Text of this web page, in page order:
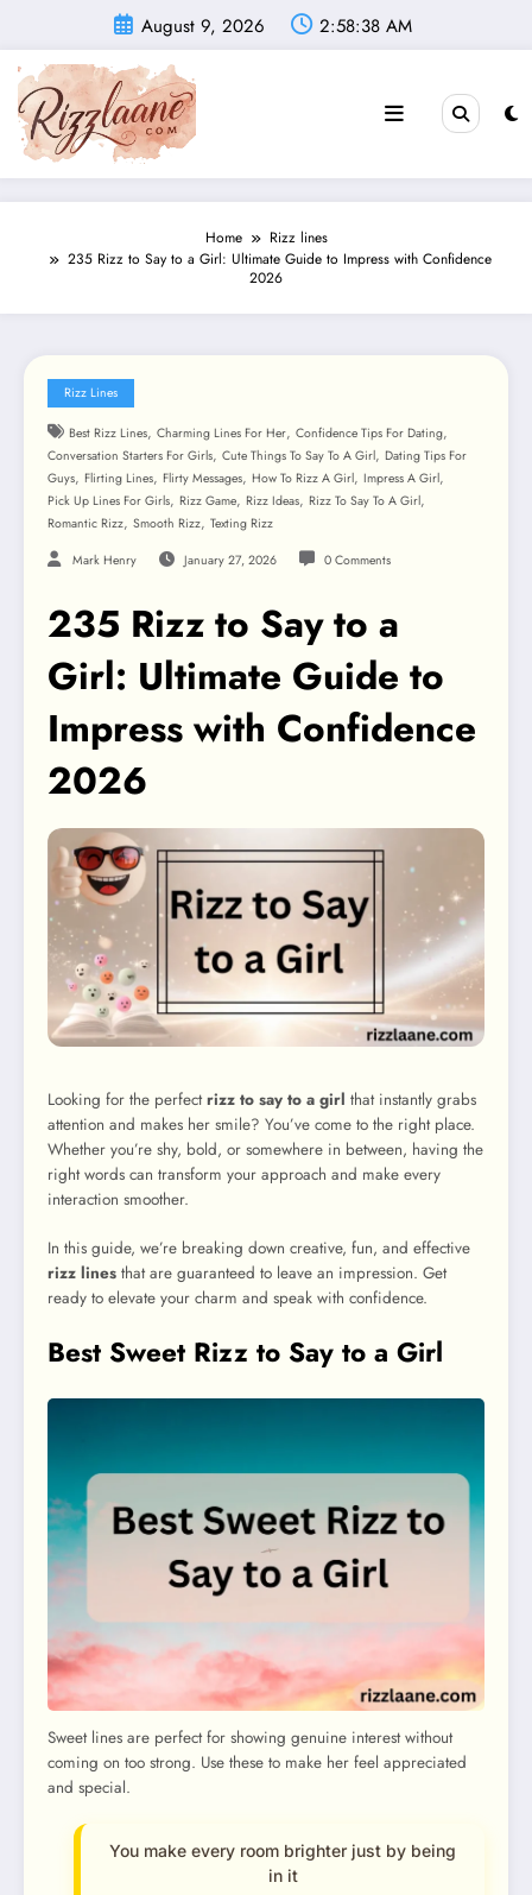
content
August 9, 2026 2:58:40 AM
Home
Rizz lines
235 Rizz to Say to a Girl: Ultimate Guide to Impress with Confidence
2026
Rizz Lines
Best Rizz Lines, Charming Lines For Her, Confidence Tips For Dating,
Conversation Starters For Girls, Cute Things To Say To A Girl, Dating Tips For
Guys, Flirting Lines, Flirty Messages, How To Rizz A Girl, Impress A Girl,
Pick Up Lines For Girls, Rizz Game, Rizz Ideas, Rizz To Say To A Girl,
Romantic Rizz, Smooth Rizz, Texting Rizz
Mark Henry January 27, 2026 0 Comments
235 Rizz to Say to a
Girl: Ultimate Guide to
Impress with Confidence
2026
Looking for the perfectrizz to say to a girl that instantly grabs
attention and makes her smile? You’ve come to the right place.
Whether you’re shy, bold, or somewhere in between, having the
right words can transform your approach and make every
interaction smoother.
In this guide, we’re breaking down creative, fun, and effective
rizz lines that are guaranteed to leave an impression. Get
ready to elevate your charm and speak with confidence.
Best Sweet Rizz to Say to a Girl
Sweet lines are perfect for showing genuine interest without
coming on too strong. Use these to make her feel appreciated
and special.
You make every room brighter just by being
in it